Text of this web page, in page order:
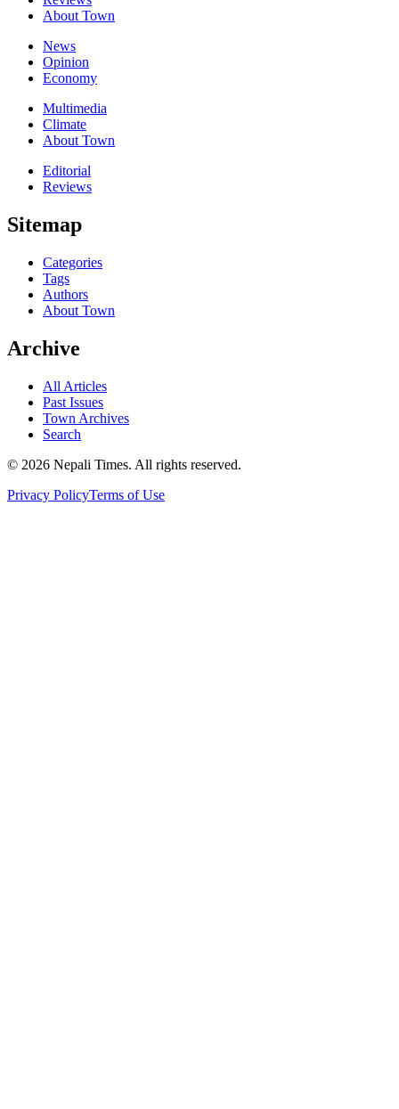
About Town
News
Opinion
Economy
Multimedia
Climate
About Town
Editorial
Reviews
Sitemap
Categories
Tags
Authors
About Town
Archive
All Articles
Past Issues
Town Archives
Search
© 2026 Nepali Times. All rights reserved.
Privacy PolicyTerms of Use